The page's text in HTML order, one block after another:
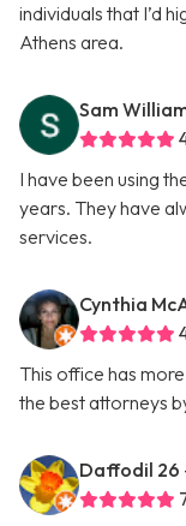
individuals that I’d
Athens area.
Sam
I have been using
years. They have
services.
Cynthia
This office has
the best attorneys
Daffodil 26